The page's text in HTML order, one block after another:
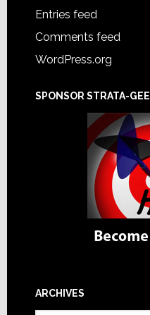
Entries feed
Comments feed
WordPress.org
SPONSOR STRATA-GEE
ARCHIVES